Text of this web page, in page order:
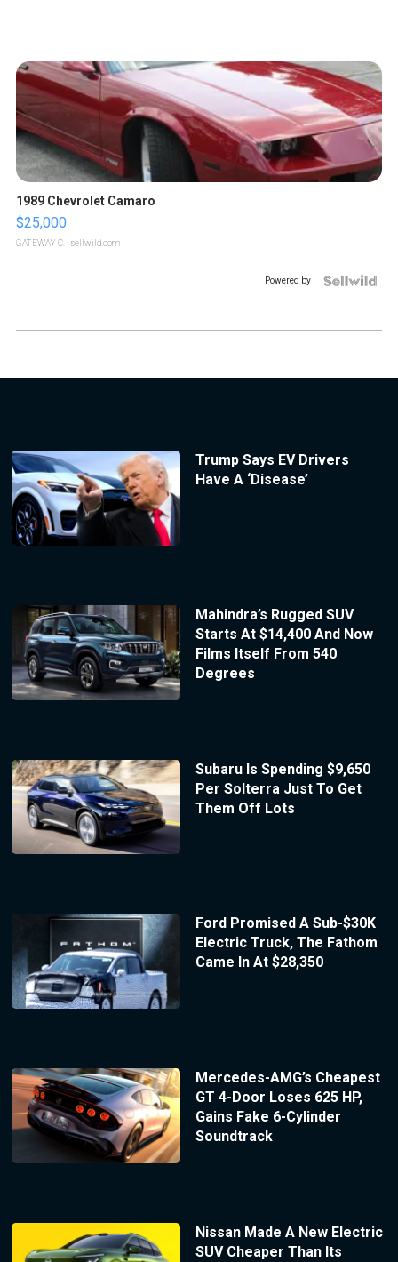
1989 Chevrolet Camaro
$25,000
GATEWAY C. | sellwild.com
Powered by
Trump Says EV Drivers
Have A ‘Disease’
Mahindra’s Rugged SUV
Starts At $14,400 And Now
Films Itself From 540
Degrees
Subaru Is Spending $9,650
Per Solterra Just To Get
Them Off Lots
Ford Promised A Sub-$30K
Electric Truck, The Fathom
Came In At $28,350
Mercedes-AMG’s Cheapest
GT 4-Door Loses 625 HP,
Gains Fake 6-Cylinder
Soundtrack
Nissan Made A New Electric
SUV Cheaper Than Its